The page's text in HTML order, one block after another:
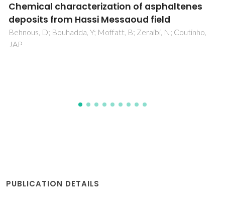
Residual stress minimum in nanocrystalline
diamond films
Vila, M; Amaral, M; Oliveira, FJ; Silva, RF; Fernandes, AJS;
Soares, MR
PUBLICATION DETAILS